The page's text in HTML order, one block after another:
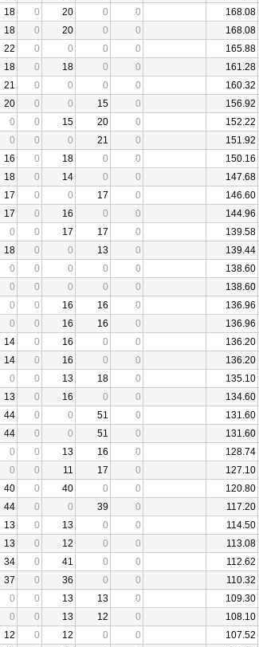
18 0 20 0 0 168.08
18 0 20 0 0 168.08
22 0 0 0 0 165.88
18 0 18 0 0 161.28
21 0 0 0 0 160.32
20 0 0 15 0 156.92
0 0 15 20 0 152.22
0 0 0 21 0 151.92
16 0 18 0 0 150.16
18 0 14 0 0 147.68
17 0 0 17 0
146.60
17 0 16 0 0 144.96
0 0 17 17 0 139.58
18 0 0 13 0 139.44
0 0 0 0 0
138.60
0 0 0 0 0
138.60
0 0 16 16 0 136.96
0 0 16 16 0 136.96
14 0 16 0 0 136.20
14 0 16 0 0 136.20
0 0 13 18 0 135.10
13 0 16 0 0
134.60
44 0 0 51 0
131.60
44 0 0 51 0
131.60
0 0 13 16 0
128.74
0 0 11 17 0 127.10
40 0 40 0 0 120.80
44 0 0 39 0 117.20
13 0 13 0 0 114.50
13 0 12 0 0 113.08
34 0 41 0 0 112.62
37 0 36 0 0 110.32
0 0 13 13 0 109.30
0 0 13 12 0 108.10
12 0 12 0 0 107.52